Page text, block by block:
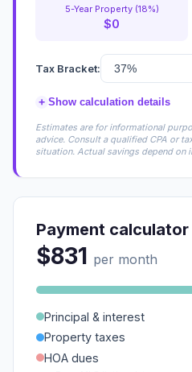
5-Year Property (18%)
$0
Tax Bracket:
+ Show calculation details
Estimates are for informational
advice. Consult a qualified CPA or
situation. Actual savings depend on
Payment calculator
$831 per month
Principal & interest
Property taxes
HOA dues